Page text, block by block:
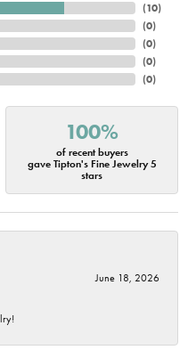
(10)
(0)
(0)
(0)
(0)
100%
of recent buyers
gave Tipton's Fine Jewelry 5
stars
June 18, 2026